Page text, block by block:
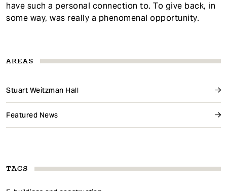
AREAS
Stuart Weitzman Hall
Featured News
TAGS
have such a personal connection to. To give back, in
some way, was really a phenomenal opportunity.